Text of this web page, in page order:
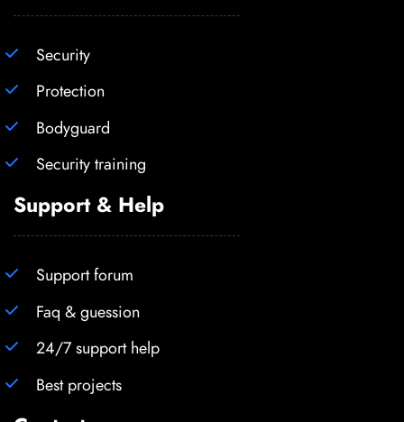
Security
Protection
Bodyguard
Security training
Support & Help
Support forum
Faq & guession
24/7 support help
Best projects